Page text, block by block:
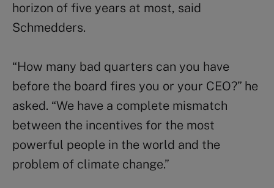
horizon of five years at most, said
Schmedders.
“How many bad quarters can you have
before the board fires you or your CEO?” he
asked. “We have a complete mismatch
between the incentives for the most
powerful people in the world and the
problem of climate change.”